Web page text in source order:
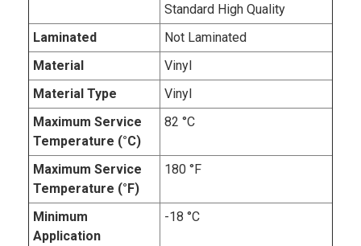
Standard High Quality
Laminated
Not Laminated
Material
Vinyl
Material Type
Vinyl
Maximum Service
Temperature (°C)
82 °C
Maximum Service
Temperature (°F)
180 °F
Minimum
Application
-18 °C